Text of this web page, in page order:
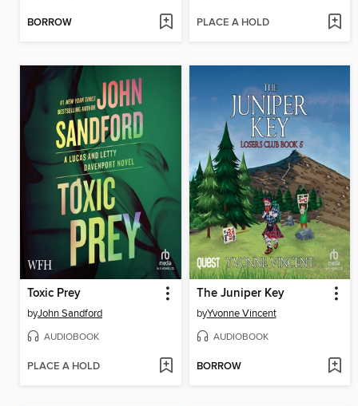
BORROW PLACE A HOLD
Toxic Prey
byJohn Sandford
AUDIOBOOK
PLACE A HOLD
The Juniper Key
byYvonne Vincent
AUDIOBOOK
BORROW